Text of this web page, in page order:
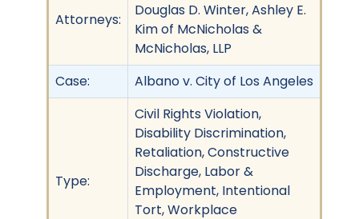
Attorneys:
Douglas D. Winter, Ashley E.
Kim of McNicholas &
McNicholas, LLP
Case:
Albano v. City of Los Angeles
Type:
Civil Rights Violation,
Disability Discrimination,
Retaliation, Constructive
Discharge, Labor &
Employment, Intentional
Tort, Workplace